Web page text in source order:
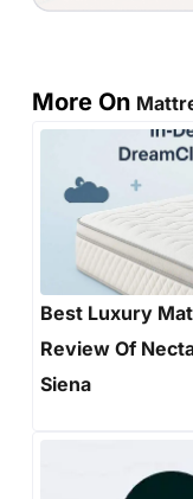
More On
Best Luxury
Review Of
Siena